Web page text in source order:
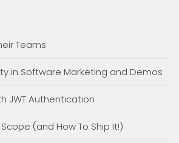
Teams
in Software Marketing and Demos
JWT Authentication
(and How To Ship It!)